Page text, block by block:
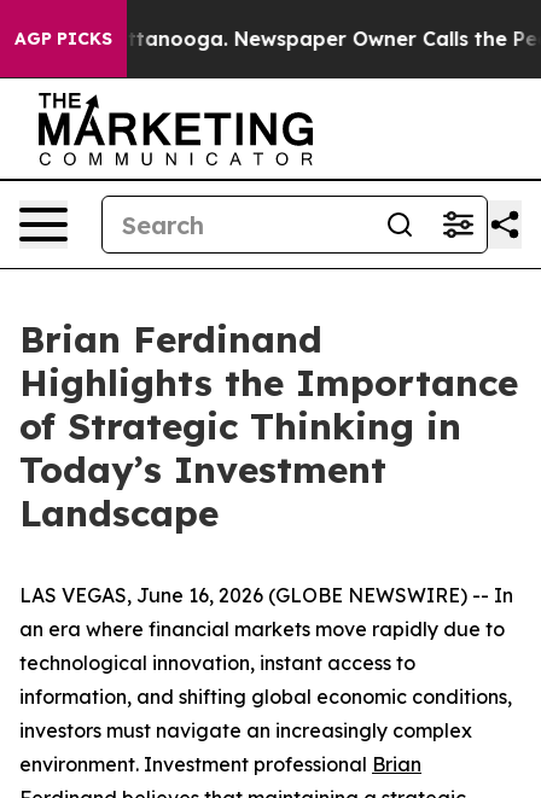
AGP PICKS
Chattanooga. Newspaper Owner Calls the People
Brian Ferdinand
Highlights the Importance
of Strategic Thinking in
Today’s Investment
Landscape
LAS VEGAS, June 16, 2026 (GLOBE NEWSWIRE) -- In
an era where financial markets move rapidly due to
technological innovation, instant access to
information, and shifting global economic conditions,
investors must navigate an increasingly complex
environment. Investment professional Brian